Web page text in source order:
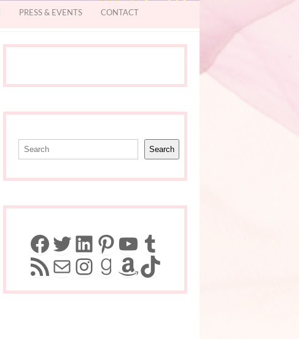
PRESS & EVENTS CONTACT
Search
Facebook
Twitter
LinkedIn
Pinterest
YouTube
Tumblr
RSS FeedMailInstagram
Goodreads
Amazon
TikTok